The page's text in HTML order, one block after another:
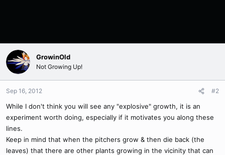
GrowinOld
Not Growing Up!
Sep 16, 2012 #2
While I don't think you will see any "explosive" growth, it is an
experiment worth doing, especially if it motivates you along these
lines.
Keep in mind that when the pitchers grow & then die back (the
leaves) that there are other plants growing in the vicinity that can